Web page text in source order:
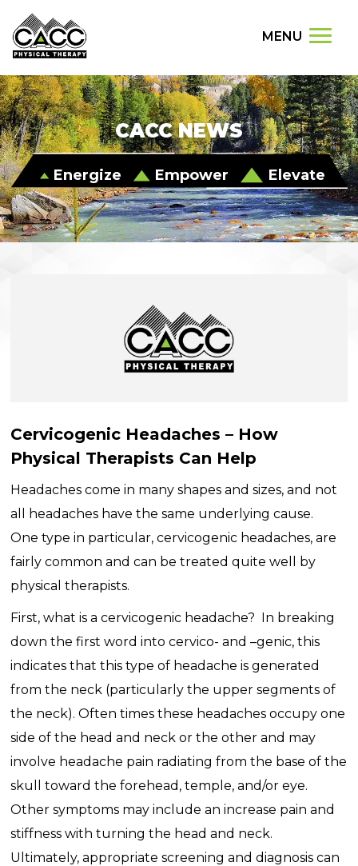
MENU
CACC NEWS
Energize Empower Elevate
Cervicogenic Headaches – How
Physical Therapists Can Help
Headaches come in many shapes and sizes, and not
all headaches have the same underlying cause.
One type in particular, cervicogenic headaches, are
fairly common and can be treated quite well by
physical therapists.
First, what is a cervicogenic headache? In breaking
down the first word into cervico- and –genic, this
indicates that this type of headache is generated
from the neck (particularly the upper segments of
the neck). Often times these headaches occupy one
side of the head and neck or the other and may
involve headache pain radiating from the base of the
skull toward the forehead, temple, and/or eye.
Other symptoms may include an increase pain and
stiffness with turning the head and neck.
Ultimately, appropriate screening and diagnosis can